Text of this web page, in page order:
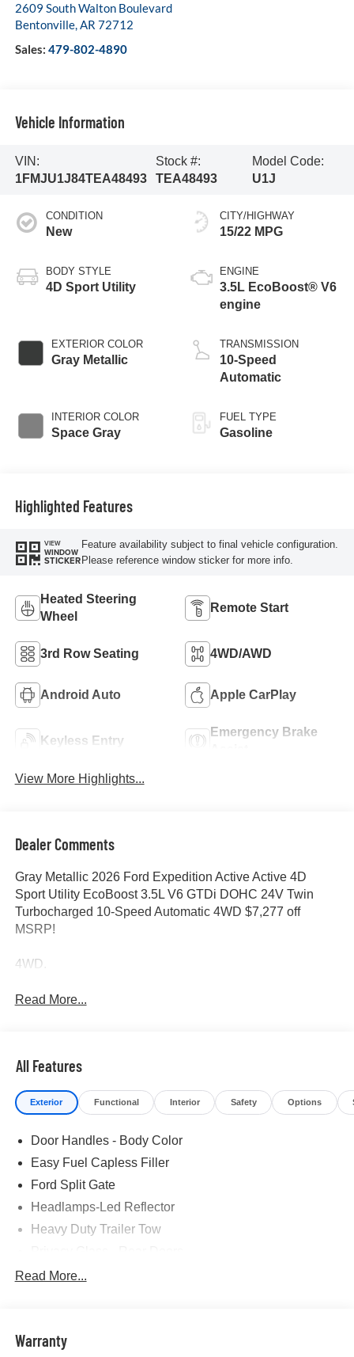
2609 South Walton Boulevard
Bentonville,AR 72712
Sales: 479-802-4890
Vehicle Information
VIN:
1FMJU1J84TEA48493
Stock #:
TEA48493
Model Code:
U1J
CONDITION
New
BODY STYLE
4D Sport Utility
EXTERIOR COLOR
Gray Metallic
INTERIOR COLOR
Space Gray
CITY/HIGHWAY
15/22 MPG
ENGINE
3.5L EcoBoost® V6
engine
TRANSMISSION
10-Speed
Automatic
FUEL TYPE
Gasoline
Highlighted Features
VIEW
WINDOW
STICKER
Feature availability subject to final vehicle configuration.
Please reference window sticker for more info.
Heated Steering
Wheel
Remote Start
3rd Row Seating 4WD/AWD
Android Auto Apple CarPlay
Keyless Entry
Emergency Brake
View More Highlights...
Dealer Comments
Gray Metallic 2026 Ford Expedition Active Active 4D
Sport Utility EcoBoost 3.5L V6 GTDi DOHC 24V Twin
Turbocharged 10-Speed Automatic 4WD $7,277 off
MSRP!
4WD.
Read More...
All Features
Exterior Functional Interior Safety Options
Door Handles - Body Color
Easy Fuel Capless Filler
Ford Split Gate
Headlamps-Led Reflector
Heavy Duty Trailer Tow
Rear Int Wiper/Wash/Dfrst
Tail Lamps - Led
Read More...
Warranty